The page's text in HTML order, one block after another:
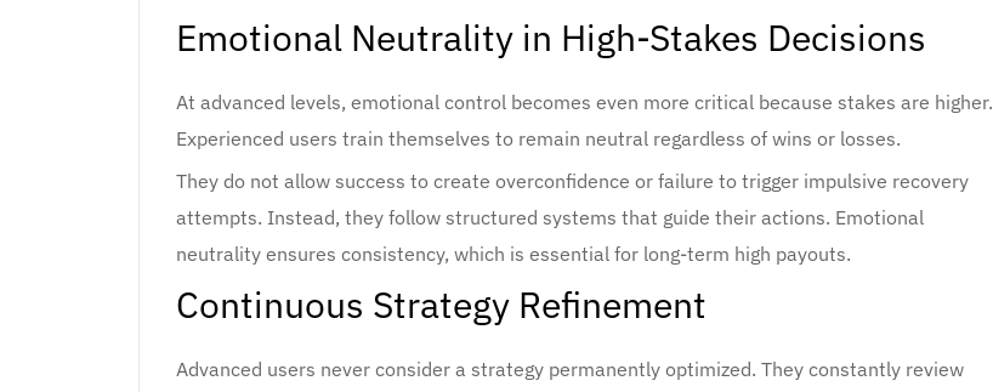
Emotional Neutrality in High-Stakes Decisions
At advanced levels, emotional control becomes even more critical because stakes are higher.
Experienced users train themselves to remain neutral regardless of wins or losses.
They do not allow success to create overconfidence or failure to trigger impulsive recovery
attempts. Instead, they follow structured systems that guide their actions. Emotional
neutrality ensures consistency, which is essential for long-term high payouts.
Continuous Strategy Refinement
Advanced users never consider a strategy permanently optimized. They constantly review